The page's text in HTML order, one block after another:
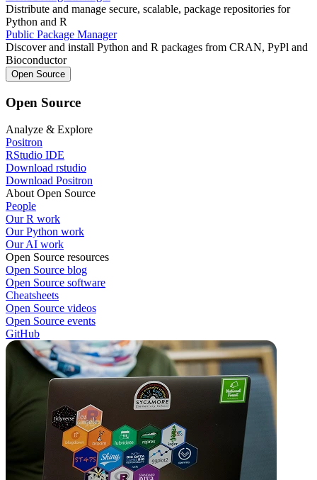
Distribute and manage secure, scalable, package repositories for
Python and R
Public Package Manager
Discover and install Python and R packages from CRAN, PyPl and
Bioconductor
Open Source
Open Source
Analyze & Explore
Positron
RStudio IDE
Download rstudio
Download Positron
About Open Source
People
Our R work
Our Python work
Our AI work
Open Source resources
Open Source blog
Open Source software
Cheatsheets
Open Source videos
Open Source events
GitHub